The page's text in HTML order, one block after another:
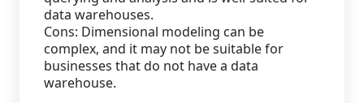
data warehouses.
Cons: Dimensional modeling can be
complex, and it may not be suitable for
businesses that do not have a data
warehouse.